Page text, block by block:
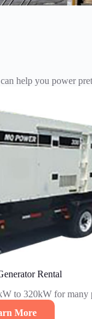
help you power
Rental
to 320kW for many
More